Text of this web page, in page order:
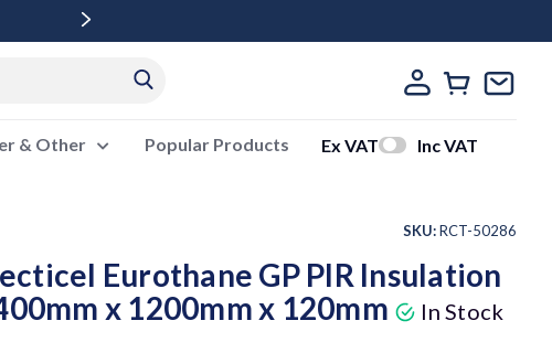
& Other Popular Products Ex VAT Inc VAT
SKU:RCT-50286
Eurothane GP PIR Insulation
x 1200mm x 120mm
In Stock